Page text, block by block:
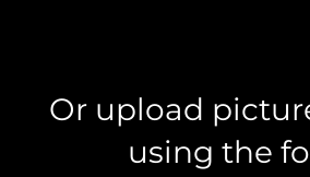
Or upload
using the